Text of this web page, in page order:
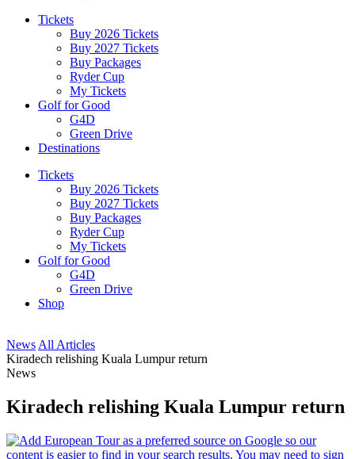
Tickets
Buy 2026 Tickets
Buy 2027 Tickets
Buy Packages
Ryder Cup
My Tickets
Golf for Good
G4D
Green Drive
Destinations
Tickets
Buy 2026 Tickets
Buy 2027 Tickets
Buy Packages
Ryder Cup
My Tickets
Golf for Good
G4D
Green Drive
Shop
News All Articles
Kiradech relishing Kuala Lumpur return
News
Kiradech relishing Kuala Lumpur return